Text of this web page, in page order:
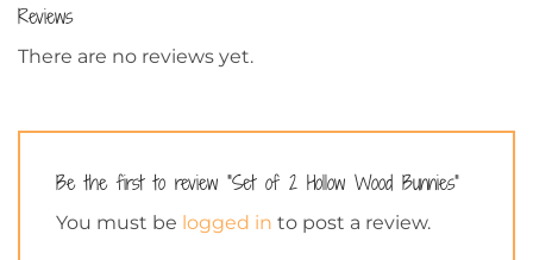
Reviews
There are no reviews yet.
Be the first to review “Set of 2 Hollow Wood Bunnies”
You must be logged in to post a review.